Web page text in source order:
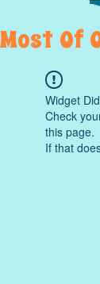
Most  Of
Widget
Check
this page.
If that